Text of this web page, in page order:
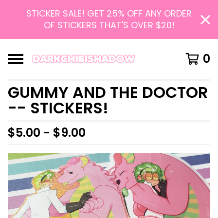
STICKER SALE! GET 25% OFF ANY ORDER
OF STICKERS THAT'S OVER $20!
0
GUMMY AND THE DOCTOR
-- STICKERS!
$5.00 - $9.00